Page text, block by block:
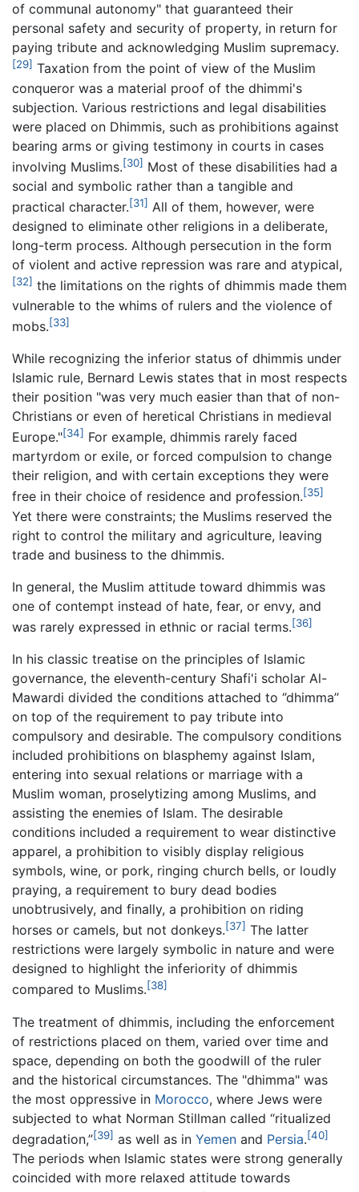
of communal autonomy" that guaranteed their
personal safety and security of property, in return for
paying tribute and acknowledging Muslim supremacy.
[29] Taxation from the point of view of the Muslim
conqueror was a material proof of the dhimmi's
subjection. Various restrictions and legal disabilities
were placed on Dhimmis, such as prohibitions against
bearing arms or giving testimony in courts in cases
involving Muslims.[30] Most of these disabilities had a
social and symbolic rather than a tangible and
practical character.[31] All of them, however, were
designed to eliminate other religions in a deliberate,
long-term process. Although persecution in the form
of violent and active repression was rare and atypical,
[32] the limitations on the rights of dhimmis made them
vulnerable to the whims of rulers and the violence of
mobs.[33]
While recognizing the inferior status of dhimmis under
Islamic rule, Bernard Lewis states that in most respects
their position "was very much easier than that of non-
Christians or even of heretical Christians in medieval
Europe."[34] For example, dhimmis rarely faced
martyrdom or exile, or forced compulsion to change
their religion, and with certain exceptions they were
free in their choice of residence and profession.[35]
Yet there were constraints; the Muslims reserved the
right to control the military and agriculture, leaving
trade and business to the dhimmis.
In general, the Muslim attitude toward dhimmis was
one of contempt instead of hate, fear, or envy, and
was rarely expressed in ethnic or racial terms.[36]
In his classic treatise on the principles of Islamic
governance, the eleventh-century Shafi'i scholar Al-
Mawardi divided the conditions attached to ‘’dhimma’’
on top of the requirement to pay tribute into
compulsory and desirable. The compulsory conditions
included prohibitions on blasphemy against Islam,
entering into sexual relations or marriage with a
Muslim woman, proselytizing among Muslims, and
assisting the enemies of Islam. The desirable
conditions included a requirement to wear distinctive
apparel, a prohibition to visibly display religious
symbols, wine, or pork, ringing church bells, or loudly
praying, a requirement to bury dead bodies
unobtrusively, and finally, a prohibition on riding
horses or camels, but not donkeys.[37] The latter
restrictions were largely symbolic in nature and were
designed to highlight the inferiority of dhimmis
compared to Muslims.[38]
The treatment of dhimmis, including the enforcement
of restrictions placed on them, varied over time and
space, depending on both the goodwill of the ruler
and the historical circumstances. The "dhimma" was
the most oppressive in Morocco, where Jews were
subjected to what Norman Stillman called “ritualized
degradation,”[39] as well as in Yemen and Persia.[40]
The periods when Islamic states were strong generally
coincided with more relaxed attitude towards